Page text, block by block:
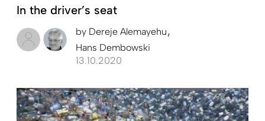
In the driver’s seat
by Dereje Alemayehu
Hans Dembowski
13.10.2020